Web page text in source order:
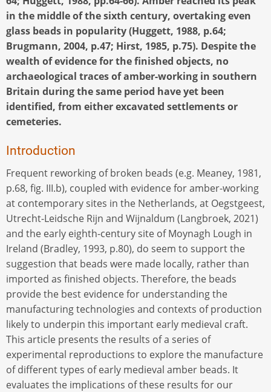
in the middle of the sixth century, overtaking even
glass beads in popularity (Huggett, 1988, p.64;
Brugmann, 2004, p.47; Hirst, 1985, p.75). Despite the
wealth of evidence for the finished objects, no
archaeological traces of amber-working in southern
Britain during the same period have yet been
identified, from either excavated settlements or
cemeteries.
Introduction
Frequent reworking of broken beads (e.g. Meaney, 1981,
p.68, fig. III.b), coupled with evidence for amber-working
at contemporary sites in the Netherlands, at Oegstgeest,
Utrecht-Leidsche Rijn and Wijnaldum (Langbroek, 2021)
and the early eighth-century site of Moynagh Lough in
Ireland (Bradley, 1993, p.80), do seem to support the
suggestion that beads were made locally, rather than
imported as finished objects. Therefore, the beads
provide the best evidence for understanding the
manufacturing technologies and contexts of production
likely to underpin this important early medieval craft.
This article presents the results of a series of
experimental reproductions to explore the manufacture
of different types of early medieval amber beads. It
evaluates the implications of these results for our